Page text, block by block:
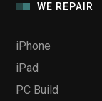
WE REPAIR
iPhone
iPad
PC Build